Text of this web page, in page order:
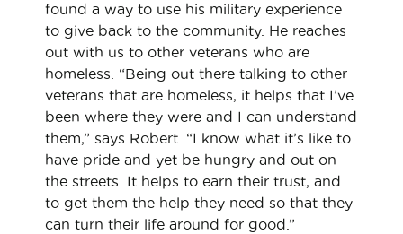
found a way to use his military experience
to give back to the community. He reaches
out with us to other veterans who are
homeless. “Being out there talking to other
veterans that are homeless, it helps that I’ve
been where they were and I can understand
them,” says Robert. “I know what it’s like to
have pride and yet be hungry and out on
the streets. It helps to earn their trust, and
to get them the help they need so that they
can turn their life around for good.”